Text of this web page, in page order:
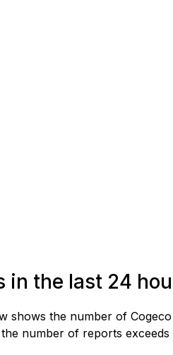
in the last 24
shows the number of
number of reports